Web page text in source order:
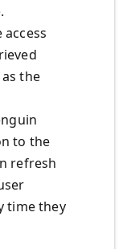
access
the
to the
refresh
time they